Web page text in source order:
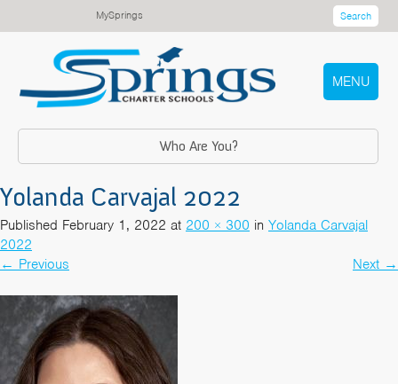
MySprings Search
MENU
Who Are You?
Yolanda Carvajal 2022
Published February 1, 2022 at 200 × 300 in Yolanda Carvajal
2022
← Previous Next →